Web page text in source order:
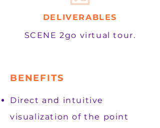
DELIVERABLES
SCENE 2go virtual tour.
BENEFITS
Direct and intuitive
visualization of the point